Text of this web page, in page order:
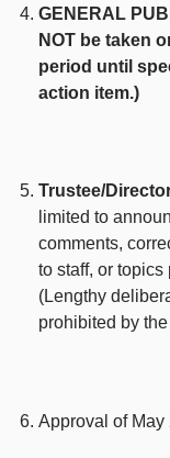
GENERAL
NOT be taken
period until
action item.)
Trustee/
limited to
comments,
to staff, or
(Lengthy
prohibited by
Approval of May